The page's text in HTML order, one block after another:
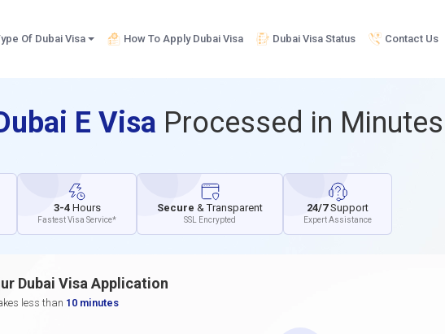
Of Dubai Visa How To Apply Dubai Visa Dubai Visa Status Contact Us
E Visa Processed in Minutes
3-4 Hours
Fastest Visa Service*
Secure & Transparent
SSL Encrypted
24/7Support
Expert Assistance
Dubai Visa Application
less than 10 minutes